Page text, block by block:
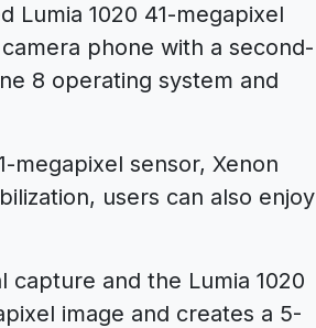
Lumia 1020 41-megapixel
phone with a second-
8 operating system and
megapixel sensor, Xenon
users can also enjoy
and the Lumia 1020
image and creates a 5-